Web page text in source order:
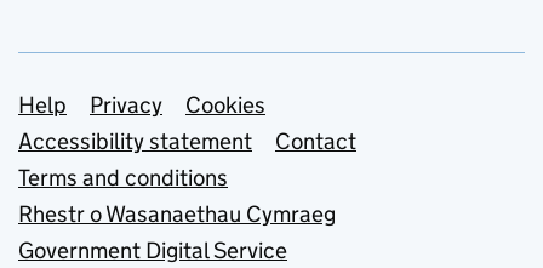
Support links
Help Privacy
Cookies
Accessibility statement
Contact
Terms and conditions
Rhestr o Wasanaethau Cymraeg
Government Digital Service